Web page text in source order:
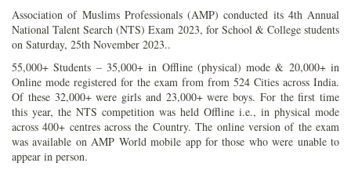
Association of Muslims Professionals (AMP) conducted its 4th Annual
National Talent Search (NTS) Exam 2023, for School & College students
on Saturday, 25th November 2023..
55,000+ Students – 35,000+ in Offline (physical) mode & 20,000+ in
Online mode registered for the exam from from 524 Cities across India.
Of these 32,000+ were girls and 23,000+ were boys. For the first time
this year, the NTS competition was held Offline i.e., in physical mode
across 400+ centres across the Country. The online version of the exam
was available on AMP World mobile app for those who were unable to
appear in person.